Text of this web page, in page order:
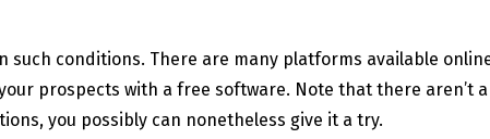
such conditions. There are many platforms available
prospects with a free software. Note that there aren’t
you possibly can nonetheless give it a try.